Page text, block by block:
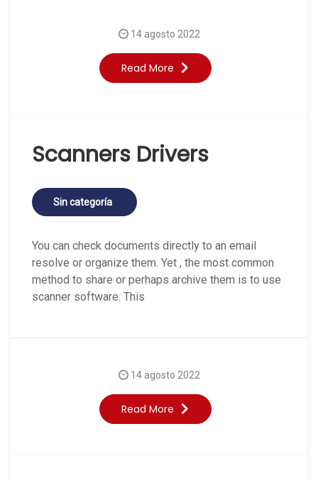
Read More
14 agosto 2022
Scanners Drivers
Sin categoría
You can check documents directly to an email
resolve or organize them. Yet , the most common
method to share or perhaps archive them is to use
scanner software. This
Read More
14 agosto 2022